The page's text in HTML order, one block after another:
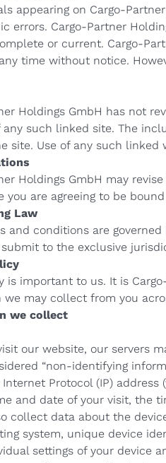
appearing on Cargo-
errors. Cargo-Partner
or current. Cargo-
time without notice.
Holdings GmbH has not
such linked site. The
site. Use of any such
Holdings GmbH may
you are agreeing to be
Law
and conditions are
to the exclusive
is important to us. It is
we may collect from you
we collect
our website, our servers
“non-identifying
Internet Protocol (IP)
and date of your visit, the
collect data about the
system, unique device
settings of your device